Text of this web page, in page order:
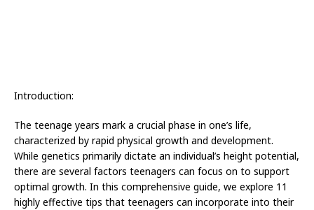
Introduction:
The teenage years mark a crucial phase in one’s life,
characterized by rapid physical growth and development.
While genetics primarily dictate an individual’s height potential,
there are several factors teenagers can focus on to support
optimal growth. In this comprehensive guide, we explore 11
highly effective tips that teenagers can incorporate into their